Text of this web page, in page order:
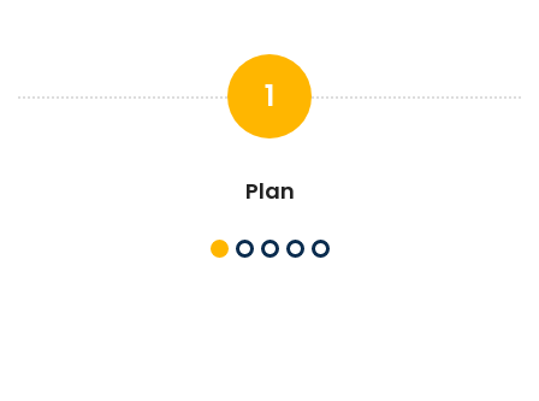
1
Plan